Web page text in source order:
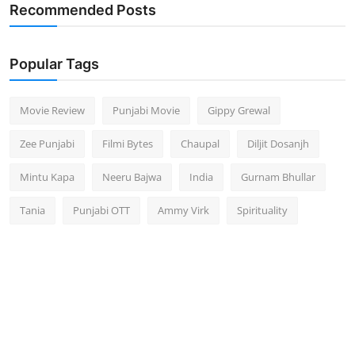
Recommended Posts
Popular Tags
Movie Review Punjabi Movie Gippy Grewal
Zee Punjabi Filmi Bytes Chaupal Diljit Dosanjh
Mintu Kapa Neeru Bajwa India Gurnam Bhullar
Tania Punjabi OTT Ammy Virk Spirituality